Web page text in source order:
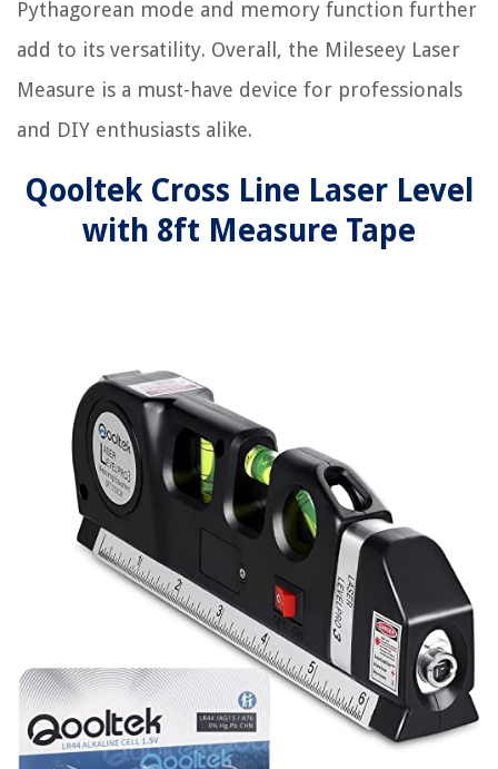
Pythagorean mode and memory function further
add to its versatility. Overall, the Mileseey Laser
Measure is a must-have device for professionals
and DIY enthusiasts alike.
Qooltek Cross Line Laser Level
with 8ft Measure Tape